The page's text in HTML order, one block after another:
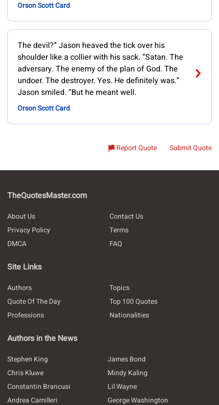
Orson Scott Card
The devil?” Jason heaved the tick over his
shoulder like a collier with his sack. “Satan. The
adversary. The enemy of the plan of God. The
undoer. The destroyer. Yes. He definitely was.”
Jason smiled. “But he meant well.
Orson Scott Card
Report Quote Submit Quote
TheQuotesMaster.com
About Us
Contact Us
Privacy Policy
Terms
DMCA
FAQ
Site Links
Authors
Topics
Quote Of The Day
Top 100 Quotes
Professions
Nationalities
Authors in the News
Stephen King
James Bond
Chris Kluwe
Mindy Kaling
Constantin Brancusi
Lil Wayne
Andrea Camilleri
George Washington